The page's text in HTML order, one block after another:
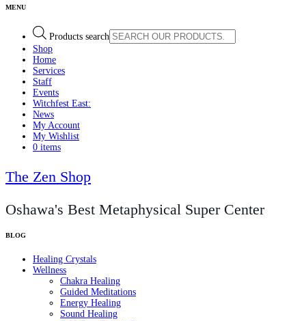
Products search
Shop
Home
Services
Staff
Events
Witchfest East:
News
My Account
My Wishlist
0 items
The Zen Shop
Oshawa's Best Metaphysical Super Center
Healing Crystals
Wellness
Chakra Healing
Guided Meditations
Energy Healing
Sound Healing